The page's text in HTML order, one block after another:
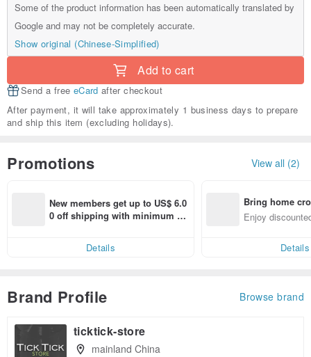
Some of the product information has been automatically translated by
Google and may not be completely accurate.
Show original (Chinese-Simplified)
Add to cart
Send a free eCard after checkout
After payment, it will take approximately 1 business days to prepare
and ship this item (excluding holidays).
Promotions View all (2)
New members get up to US$ 6.0
0 off shipping with minimum sp
Details
Bring home
n with ease
Enjoy
Details
Brand Profile Browse brand
ticktick-store
mainland China